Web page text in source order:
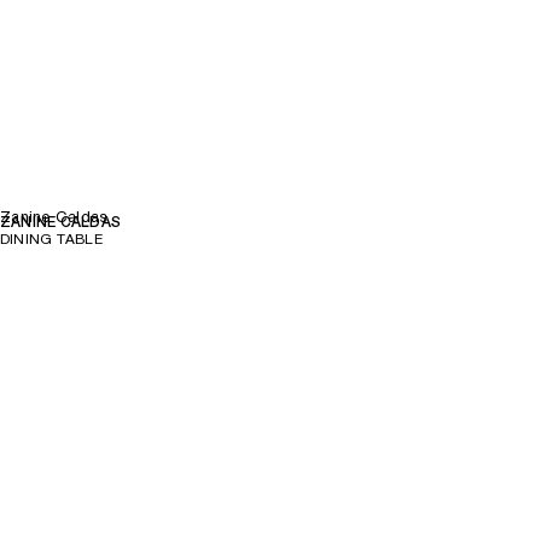
Zanine Caldas
ZANINE CALDAS
DINING TABLE